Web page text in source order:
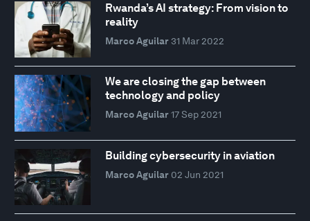
Rwanda’s AI strategy: From vision to
reality
Marco Aguilar 31 Mar 2022
We are closing the gap between
technology and policy
Marco Aguilar 17 Sep 2021
Building cybersecurity in aviation
Marco Aguilar 02 Jun 2021